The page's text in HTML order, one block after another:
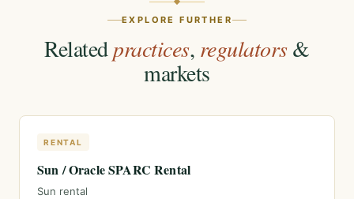
EXPLORE FURTHER
Relatedpractices, regulators&
markets
RENTAL
Sun / Oracle SPARC Rental
Sun rental